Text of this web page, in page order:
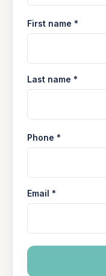
First name *
Last name *
Phone *
Email *